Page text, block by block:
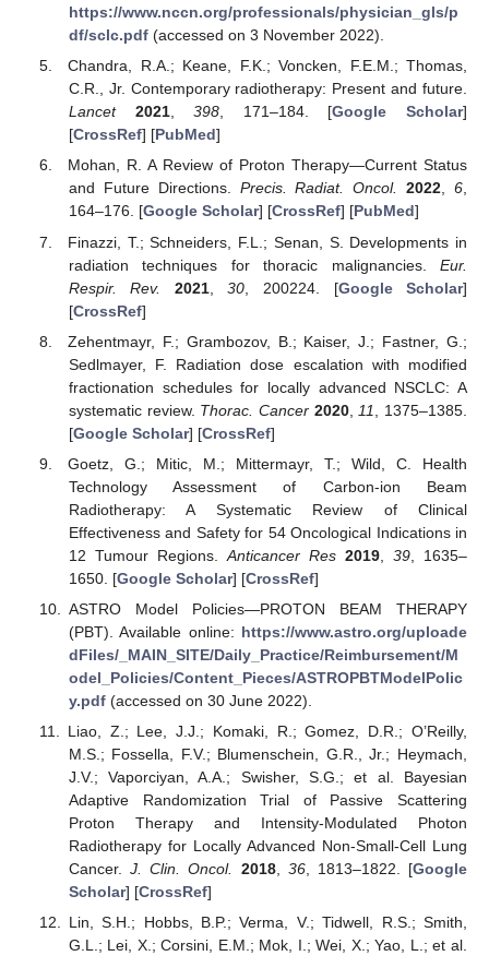
https://www.nccn.org/professionals/physician_gls/p
df/sclc.pdf(accessed on 3 November 2022).
Chandra, R.A.; Keane, F.K.; Voncken, F.E.M.; Thomas,
C.R., Jr. Contemporary radiotherapy: Present and future.
Lancet
2021,398, 171–184. [Google Scholar]
[CrossRef] [PubMed]
Mohan, R. A Review of Proton Therapy—Current Status
and Future Directions. Precis. Radiat. Oncol. 2022,6,
164–176. [Google Scholar] [CrossRef] [PubMed]
Finazzi, T.; Schneiders, F.L.; Senan, S. Developments in
radiation techniques for thoracic malignancies. Eur.
Respir. Rev.
2021,30 , 200224. [Google Scholar]
[CrossRef]
Zehentmayr, F.; Grambozov, B.; Kaiser, J.; Fastner, G.;
Sedlmayer, F. Radiation dose escalation with modified
fractionation schedules for locally advanced NSCLC: A
systematic review. Thorac. Cancer 2020, 11
, 1375–1385.
[Google Scholar] [CrossRef]
Goetz, G.; Mitic, M.; Mittermayr, T.; Wild, C. Health
Technology Assessment of Carbon-ion Beam
Radiotherapy: A Systematic Review of Clinical
Effectiveness and Safety for 54 Oncological Indications in
12 Tumour Regions. Anticancer Res 2019, 39, 1635–
1650. [Google Scholar] [CrossRef]
ASTRO Model Policies—PROTON BEAM THERAPY
(PBT). Available online: https://www.astro.org/uploade
dFiles/_MAIN_SITE/Daily_Practice/Reimbursement/M
odel_Policies/Content_Pieces/ASTROPBTModelPolic
y.pdf(accessed on 30 June 2022).
Liao, Z.; Lee, J.J.; Komaki, R.; Gomez, D.R.; O’Reilly,
M.S.; Fossella, F.V.; Blumenschein, G.R., Jr.; Heymach,
J.V.; Vaporciyan, A.A.; Swisher, S.G.; et al. Bayesian
Adaptive Randomization Trial of Passive Scattering
Proton Therapy and Intensity-Modulated Photon
Radiotherapy for Locally Advanced Non-Small-Cell Lung
Cancer.J. Clin. Oncol. 2018, 36, 1813–1822. [Google
Scholar] [CrossRef]
Lin, S.H.; Hobbs, B.P.; Verma, V.; Tidwell, R.S.; Smith,
G.L.; Lei, X.; Corsini, E.M.; Mok, I.; Wei, X.; Yao, L.; et al.